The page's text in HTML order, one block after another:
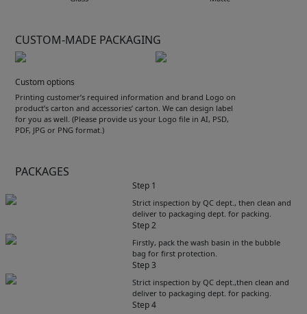
CUSTOM-MADE PACKAGING
Custom options
Printing customer’s required information and brand Logo on
product’s carton and accessories’ carton. We can design label
for you as well. (Please provide us your Logo file in AI, PSD,
PDF, JPG or PNG format.)
PACKAGES
Step 1
Strict inspection by QC dept., then clean and
deliver to packaging dept. for packing.
Step 2
Firstly, pack the wash basin in the bubble
bag for first protection.
Step 3
Strict inspection by QC dept.,then clean and
deliver to packaging dept. for packing.
Step 4